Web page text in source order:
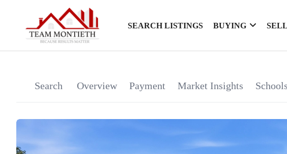
SEARCH LISTINGS BUYING